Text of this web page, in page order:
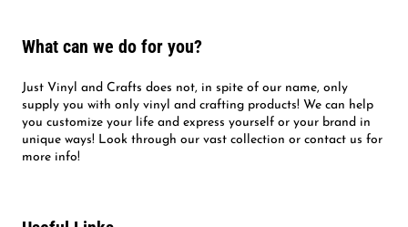
What can we do for you?
Just Vinyl and Crafts does not, in spite of our name, only
supply you with only vinyl and crafting products! We can help
you customize your life and express yourself or your brand in
unique ways! Look through our vast collection or contact us for
more info!